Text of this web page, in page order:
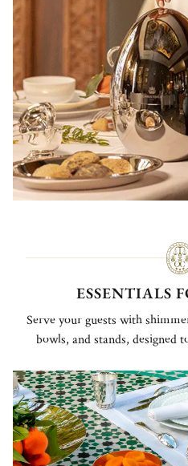
ESSENTIALS
Serve your guests with
bowls, and stands, designed